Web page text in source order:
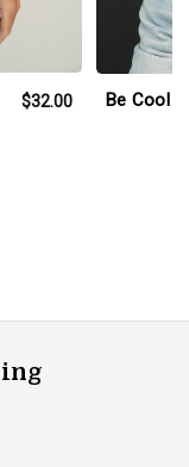
$32.00 Be Cool